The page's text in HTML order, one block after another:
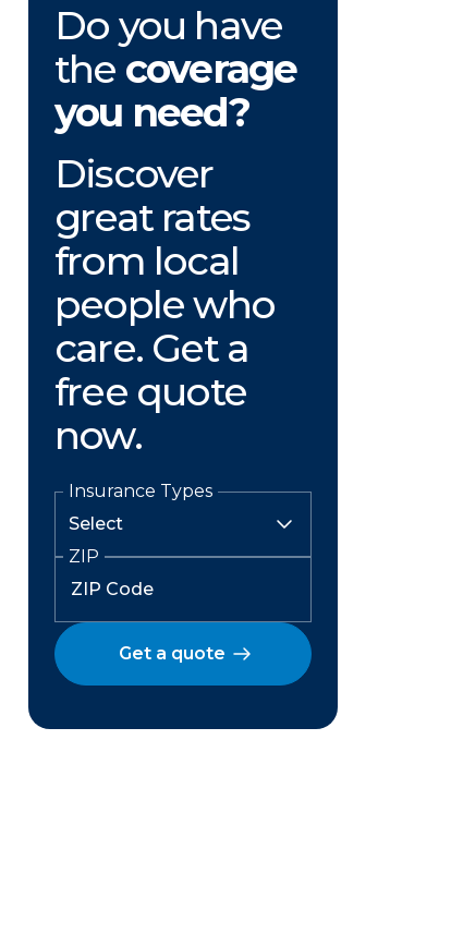
Do you have
the coverage
you need?
Discover
great rates
from local
people who
care. Get a
free quote
now.
Insurance Types
ZIP
Get a quote